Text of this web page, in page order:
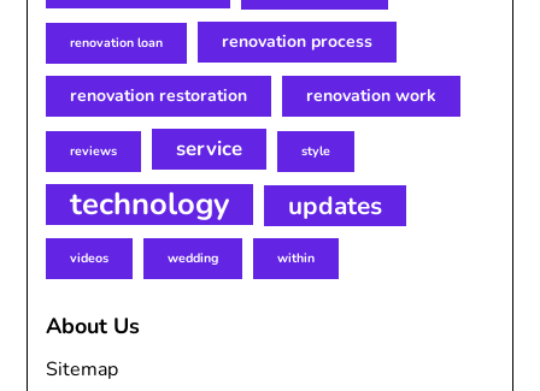
renovation loan renovation process
renovation restoration renovation work
reviews service style
technology updates
videos wedding within
About Us
Sitemap